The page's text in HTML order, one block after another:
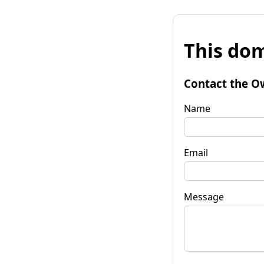
This
Contact the
Name
Email
Message